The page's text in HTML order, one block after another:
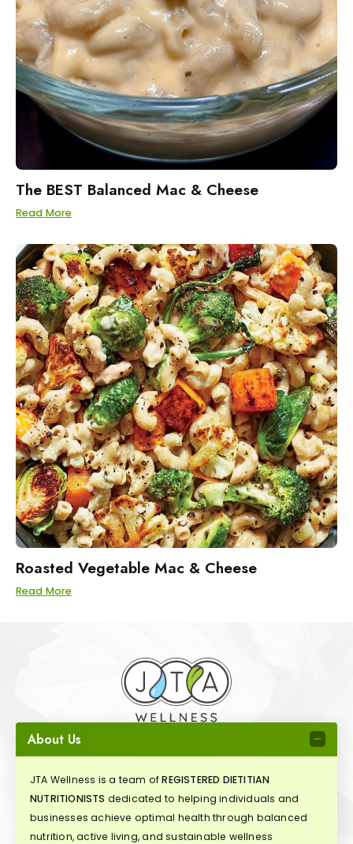
The BEST Balanced Mac & Cheese
Read More
Roasted Vegetable Mac & Cheese
Read More
About Us
JTA Wellness is a team ofREGISTERED DIETITIAN
NUTRITIONISTS dedicated to helping individuals and
businesses achieve optimal health through balanced
nutrition, active living, and sustainable wellness